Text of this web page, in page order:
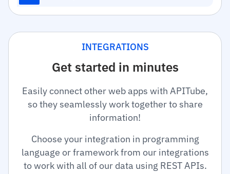
INTEGRATIONS
Get started in minutes
Easily connect other web apps with APITube,
so they seamlessly work together to share
information!
Choose your integration in programming
language or framework from our integrations
to work with all of our data using REST APIs.